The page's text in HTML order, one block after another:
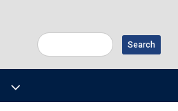
Search